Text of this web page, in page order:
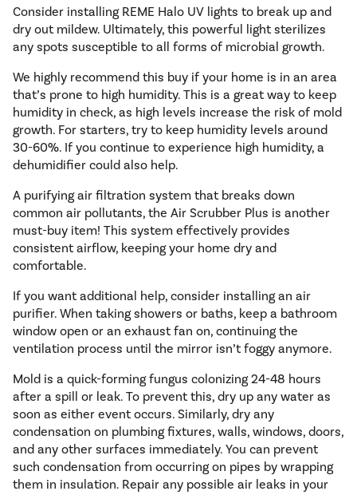
Consider installing REME Halo UV lights to break up and
dry out mildew. Ultimately, this powerful light sterilizes
any spots susceptible to all forms of microbial growth.
We highly recommend this buy if your home is in an area
that’s prone to high humidity. This is a great way to keep
humidity in check, as high levels increase the risk of mold
growth. For starters, try to keep humidity levels around
30-60%. If you continue to experience high humidity, a
dehumidifier could also help.
A purifying air filtration system that breaks down
common air pollutants, the Air Scrubber Plus is another
must-buy item! This system effectively provides
consistent airflow, keeping your home dry and
comfortable.
If you want additional help, consider installing an air
purifier. When taking showers or baths, keep a bathroom
window open or an exhaust fan on, continuing the
ventilation process until the mirror isn’t foggy anymore.
Mold is a quick-forming fungus colonizing 24-48 hours
after a spill or leak. To prevent this, dry up any water as
soon as either event occurs. Similarly, dry any
condensation on plumbing fixtures, walls, windows, doors,
and any other surfaces immediately. You can prevent
such condensation from occurring on pipes by wrapping
them in insulation. Repair any possible air leaks in your